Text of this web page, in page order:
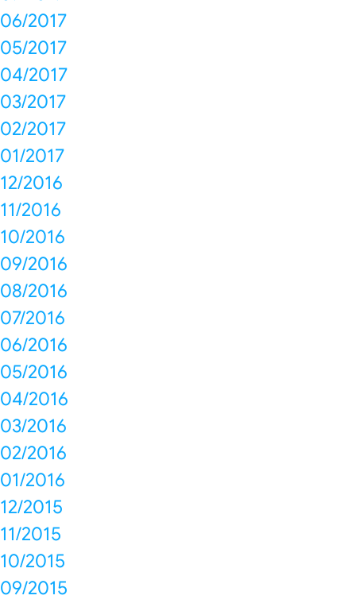
06/2017
05/2017
04/2017
03/2017
02/2017
01/2017
12/2016
11/2016
10/2016
09/2016
08/2016
07/2016
06/2016
05/2016
04/2016
03/2016
02/2016
01/2016
12/2015
11/2015
10/2015
09/2015